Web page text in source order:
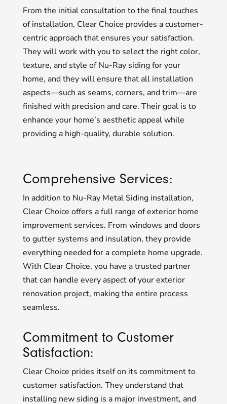
From the initial consultation to the final touches
of installation, Clear Choice provides a customer-
centric approach that ensures your satisfaction.
They will work with you to select the right color,
texture, and style of Nu-Ray siding for your
home, and they will ensure that all installation
aspects—such as seams, corners, and trim—are
finished with precision and care. Their goal is to
enhance your home’s aesthetic appeal while
providing a high-quality, durable solution.
Comprehensive Services:
In addition to Nu-Ray Metal Siding installation,
Clear Choice offers a full range of exterior home
improvement services. From windows and doors
to gutter systems and insulation, they provide
everything needed for a complete home upgrade.
With Clear Choice, you have a trusted partner
that can handle every aspect of your exterior
renovation project, making the entire process
seamless.
Commitment to Customer
Satisfaction:
Clear Choice prides itself on its commitment to
customer satisfaction. They understand that
installing new siding is a major investment, and